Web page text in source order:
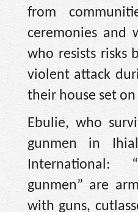
from
ceremonies and
who resists risks
violent attack
their house set
Ebulie, who
gunmen in
International:
gunmen” are
with guns,